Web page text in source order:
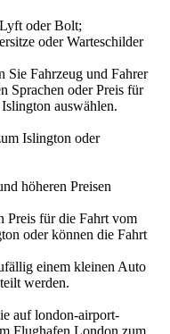
oder Bolt;
oder Warteschilder
Sie Fahrzeug und Fahrer
Sprachen oder Preis für
auswählen.
Islington oder
höheren Preisen
Preis für die Fahrt vom
oder können die Fahrt
einem kleinen Auto
werden.
auf london-airport-
Flughafen London zum